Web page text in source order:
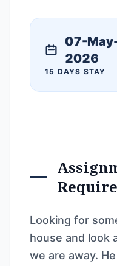
07-
2026
15 DAYS STAY
Looking for
house and look
we are away.